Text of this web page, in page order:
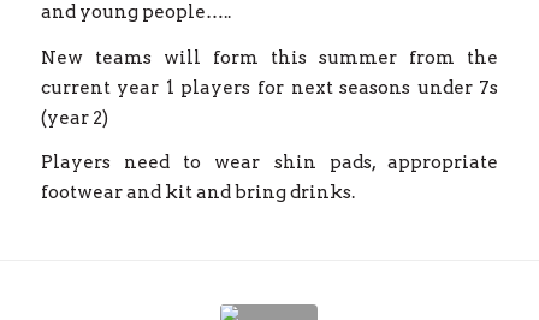
and young people…..
New teams will form this summer from the
current year 1 players for next seasons under 7s
(year 2)
Players need to wear shin pads, appropriate
footwear and kit and bring drinks.